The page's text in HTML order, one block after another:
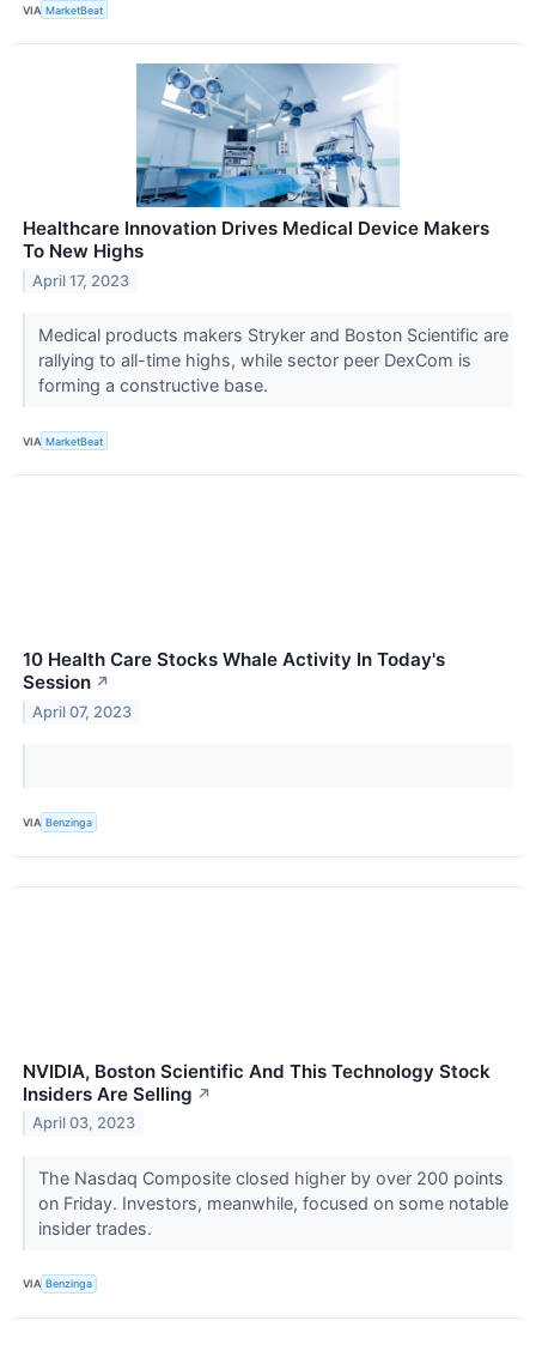
VIA MarketBeat
Healthcare Innovation Drives Medical Device Makers
To New Highs
April 17, 2023
Medical products makers Stryker and Boston Scientific are
rallying to all-time highs, while sector peer DexCom is
forming a constructive base.
VIA MarketBeat
10 Health Care Stocks Whale Activity In Today's
Session ↗
April 07, 2023
VIA Benzinga
NVIDIA, Boston Scientific And This Technology Stock
Insiders Are Selling ↗
April 03, 2023
The Nasdaq Composite closed higher by over 200 points
on Friday. Investors, meanwhile, focused on some notable
insider trades.
VIA Benzinga